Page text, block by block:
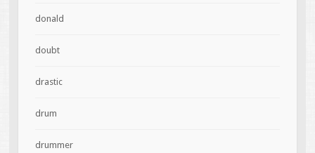
donald
doubt
drastic
drum
drummer